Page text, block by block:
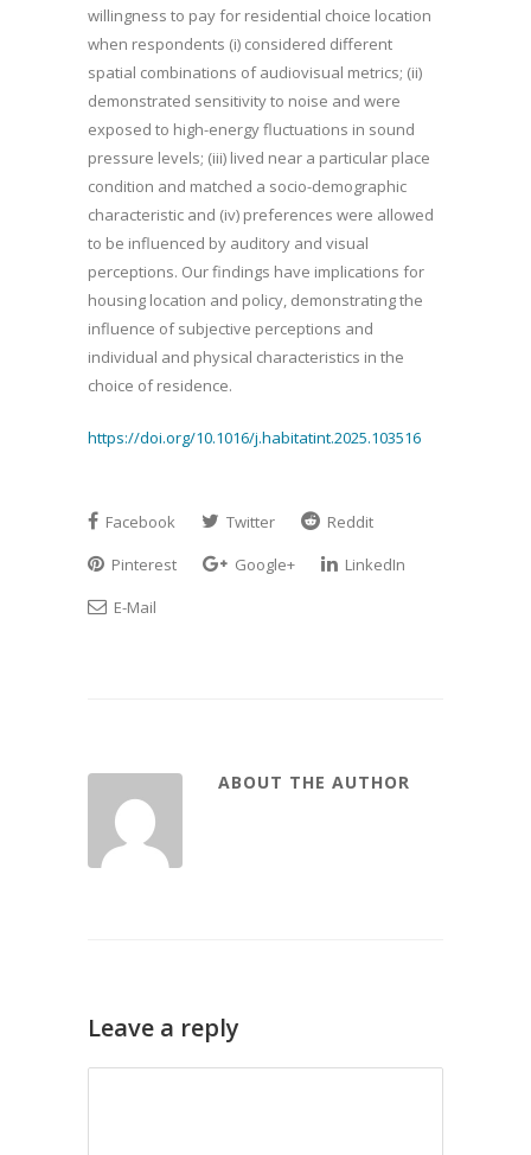
willingness to pay for residential choice location
when respondents (i) considered different
spatial combinations of audiovisual metrics; (ii)
demonstrated sensitivity to noise and were
exposed to high-energy fluctuations in sound
pressure levels; (iii) lived near a particular place
condition and matched a socio-demographic
characteristic and (iv) preferences were allowed
to be influenced by auditory and visual
perceptions. Our findings have implications for
housing location and policy, demonstrating the
influence of subjective perceptions and
individual and physical characteristics in the
choice of residence.
https://doi.org/10.1016/j.habitatint.2025.103516
Facebook Twitter
Reddit
Pinterest
Google+
LinkedIn
E-Mail
ABOUT THE AUTHOR
Leave a reply